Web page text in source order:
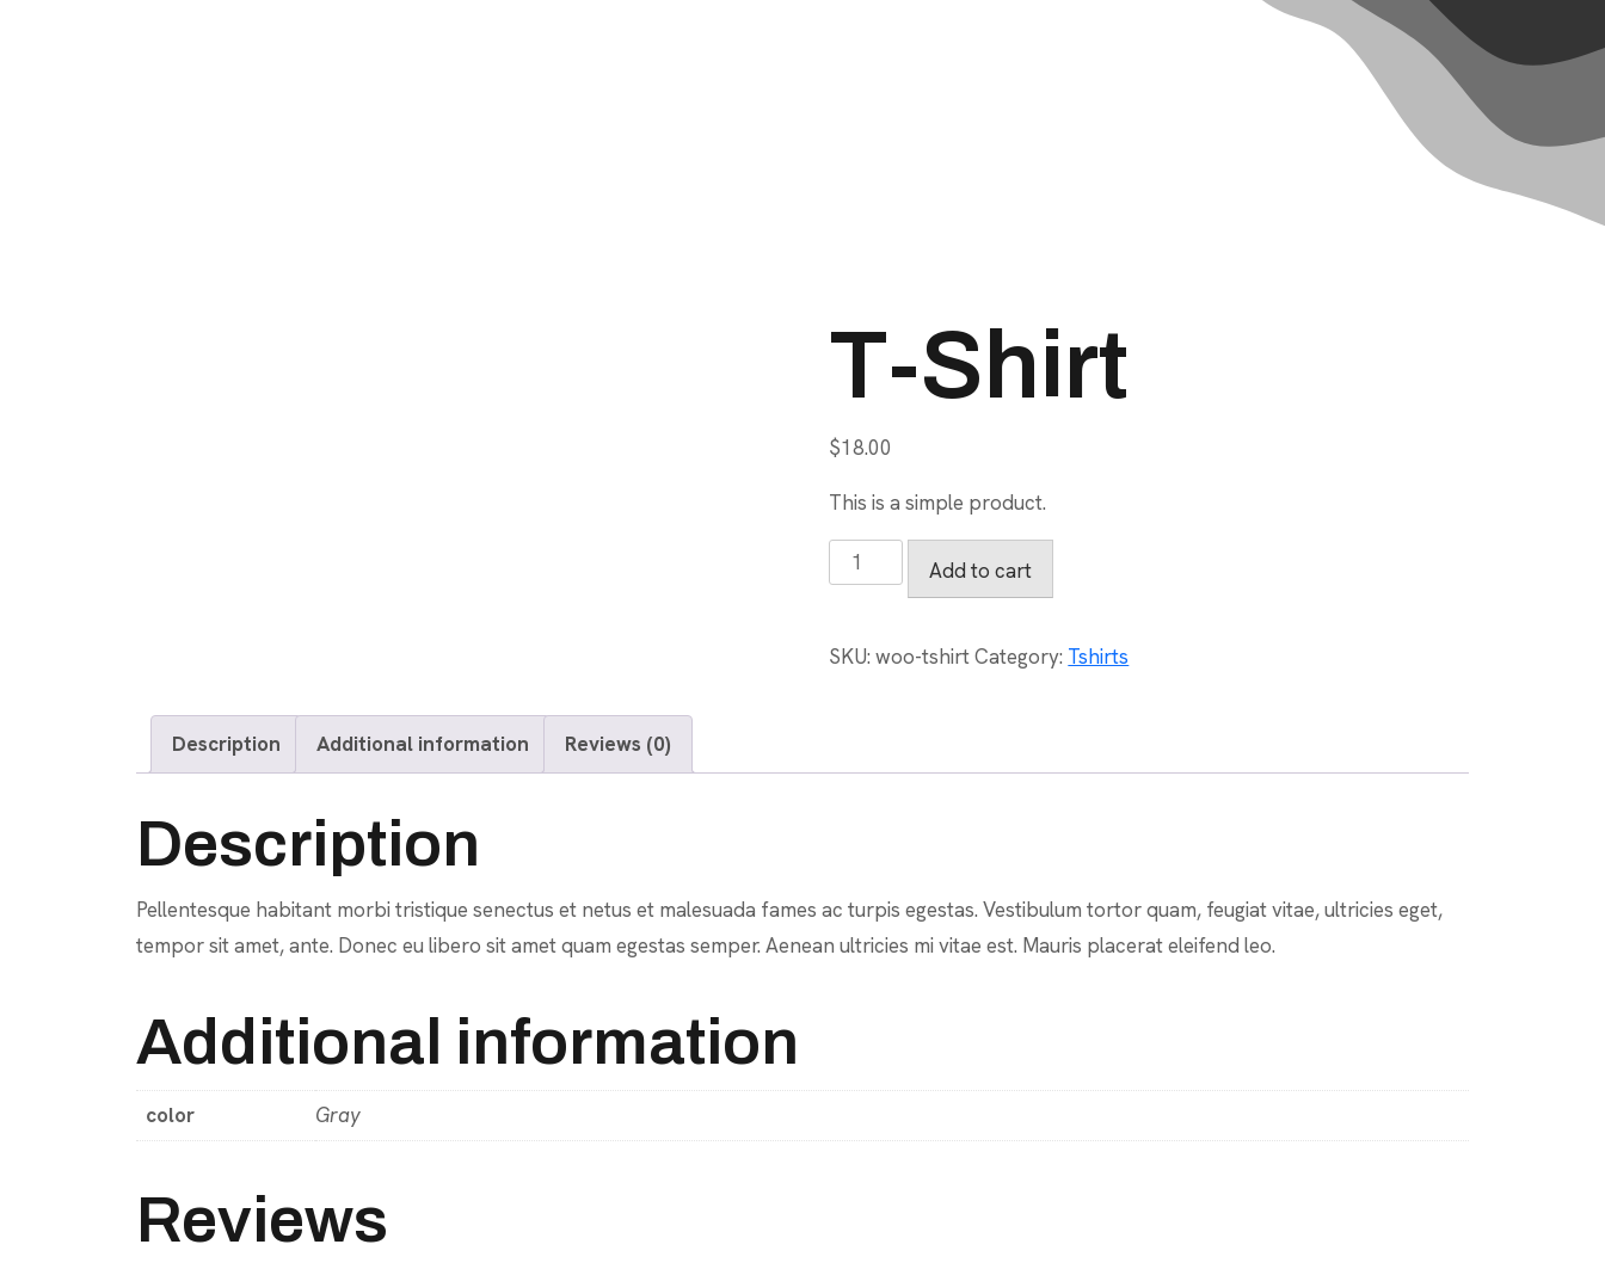
T-Shirt
$18.00
This is a simple product.
Shirt
Add to cart
SKU:woo-tshirtCategory: Tshirts
Description Additional information Reviews (0)
Description
Pellentesque habitant morbi tristique senectus et netus et malesuada fames ac turpis egestas. Vestibulum tortor quam, feugiat vitae, ultricies eget,
tempor sit amet, ante. Donec eu libero sit amet quam egestas semper. Aenean ultricies mi vitae est. Mauris placerat eleifend leo.
Additional information
color Gray
Reviews